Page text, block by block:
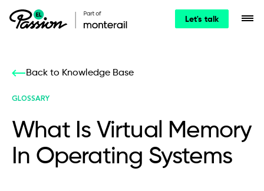
Let's talk
Back to Knowledge Base
GLOSSARY
What Is Virtual Memory
In Operating Systems